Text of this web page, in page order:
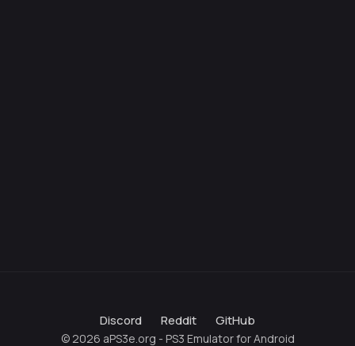
Discord Reddit GitHub
© 2026 aPS3e.org - PS3 Emulator for Android